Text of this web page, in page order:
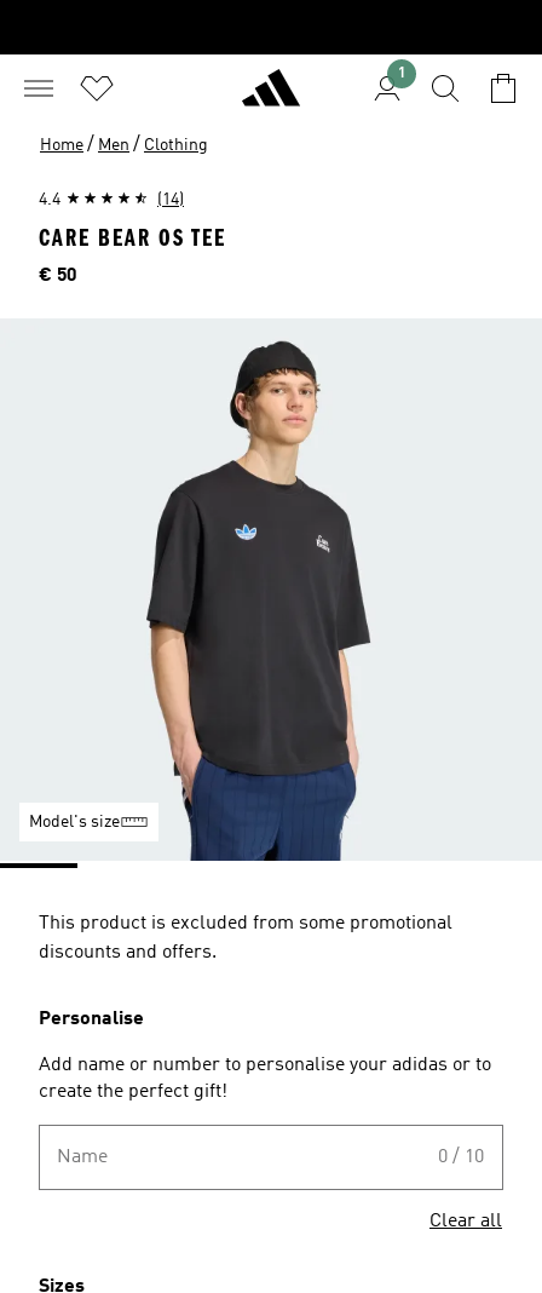
1
Home / Men / Clothing
4.4 (14)
CARE BEAR OS TEE
Price
€ 50
Model's size
This product is excluded from some promotional
discounts and offers.
Personalise
Add name or number to personalise your adidas or to
create the perfect gift!
Name 0 / 10
Clear all
Sizes